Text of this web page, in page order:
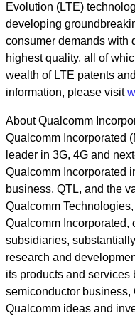
Evolution (LTE)
developing
consumer demands with
highest quality, all of
wealth of LTE patents
information, please visit
About Qualcomm
Qualcomm Incorporated
leader in 3G, 4G and
Qualcomm Incorporated
business, QTL, and the
Qualcomm
Qualcomm Incorporated,
subsidiaries,
research and
its products and
semiconductor business,
Qualcomm ideas and